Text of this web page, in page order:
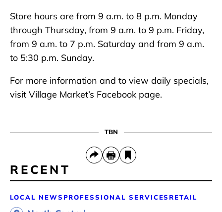
Store hours are from 9 a.m. to 8 p.m. Monday
through Thursday, from 9 a.m. to 9 p.m. Friday,
from 9 a.m. to 7 p.m. Saturday and from 9 a.m.
to 5:30 p.m. Sunday.
For more information and to view daily specials,
visit Village Market’s Facebook page.
TBN
RECENT
LOCAL NEWS PROFESSIONAL SERVICES RETAIL